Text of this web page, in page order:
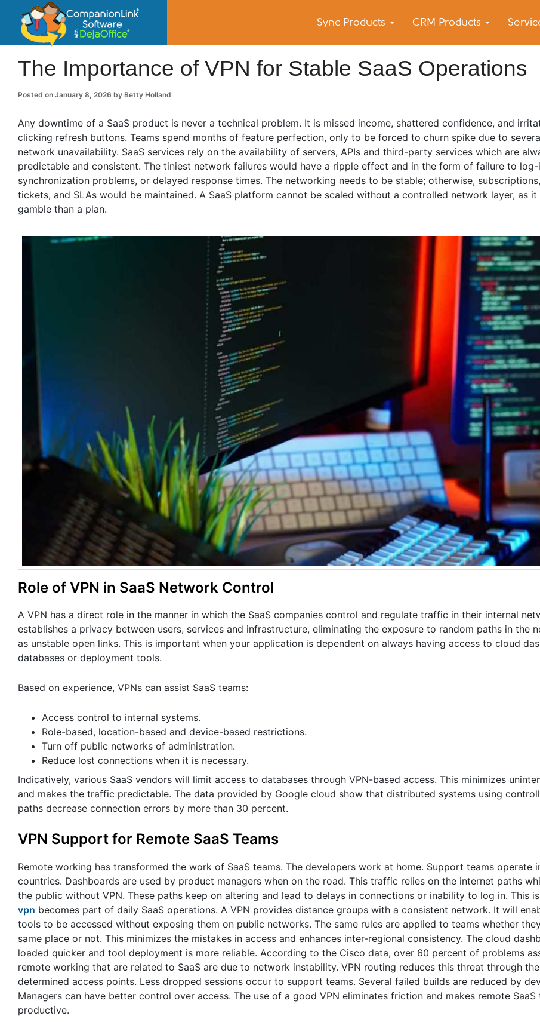
Sync Products CRM Products
CompanionLink Blog
Small Business Productivity, Tools and Tips – Android and iPhone Sync
The Importance of VPN for Stable SaaS Operations
Posted on January 8, 2026 by Betty Holland
Any downtime of a SaaS product is never a technical problem. It is missed income, shattered confidence, and
clicking refresh buttons. Teams spend months of feature perfection, only to be forced to churn spike due to
network unavailability. SaaS services rely on the availability of servers, APIs and third-party services which are
predictable and consistent. The tiniest network failures would have a ripple effect and in the form of failure to log-
synchronization problems, or delayed response times. The networking needs to be stable; otherwise,
tickets, and SLAs would be maintained. A SaaS platform cannot be scaled without a controlled network layer, as
gamble than a plan.
Role of VPN in SaaS Network Control
A VPN has a direct role in the manner in which the SaaS companies control and regulate traffic in their internal
establishes a privacy between users, services and infrastructure, eliminating the exposure to random paths in the
as unstable open links. This is important when your application is dependent on always having access to cloud
databases or deployment tools.
Based on experience, VPNs can assist SaaS teams:
Access control to internal systems.
Role-based, location-based and device-based restrictions.
Turn off public networks of administration.
Reduce lost connections when it is necessary.
Indicatively, various SaaS vendors will limit access to databases through VPN-based access. This minimizes
and makes the traffic predictable. The data provided by Google cloud show that distributed systems using
paths decrease connection errors by more than 30 percent.
VPN Support for Remote SaaS Teams
Remote working has transformed the work of SaaS teams. The developers work at home. Support teams operate
countries. Dashboards are used by product managers when on the road. This traffic relies on the internet paths
the public without VPN. These paths keep on altering and lead to delays in connections or inability to log in. This
vpn becomes part of daily SaaS operations. A VPN provides distance groups with a consistent network. It will
tools to be accessed without exposing them on public networks. The same rules are applied to teams whether
same place or not. This minimizes the mistakes in access and enhances inter-regional consistency. The cloud
loaded quicker and tool deployment is more reliable. According to the Cisco data, over 60 percent of problems
remote working that are related to SaaS are due to network instability. VPN routing reduces this threat through
determined access points. Less dropped sessions occur to support teams. Several failed builds are reduced by
Managers can have better control over access. The use of a good VPN eliminates friction and makes remote SaaS
productive.